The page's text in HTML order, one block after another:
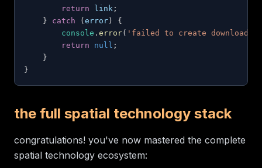
return link ;
}
catch ( error )
{
console . error( 'failed to create download
return
null ;
}
}
the full spatial technology stack
congratulations! you've now mastered the complete
spatial technology ecosystem: